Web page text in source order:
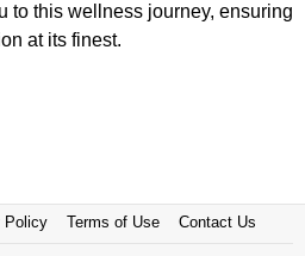
to this wellness journey, ensuring
at its finest.
Policy Terms of Use Contact Us